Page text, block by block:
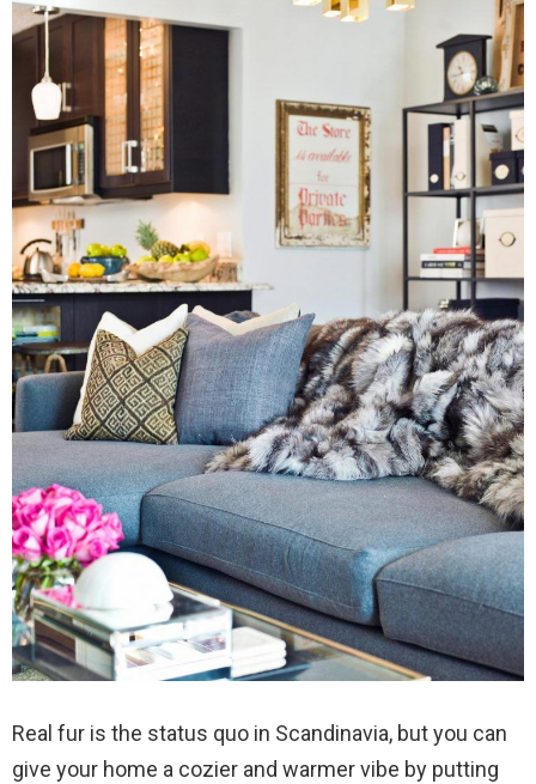
Real fur is the status quo in Scandinavia, but you can
give your home a cozier and warmer vibe by putting